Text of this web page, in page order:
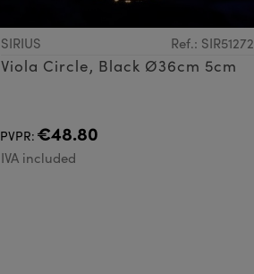
SIRIUS Ref.: SIR51272
Viola Circle, Black Ø36cm 5cm
PVPR: €48.80
IVA included